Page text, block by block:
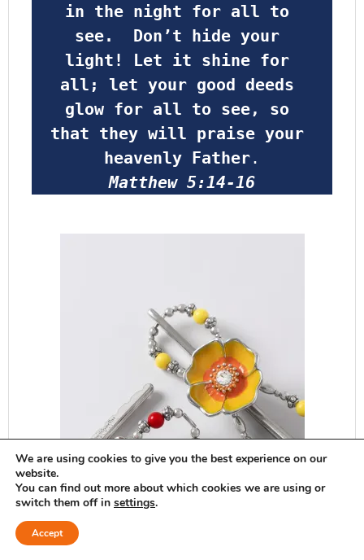
in the night for all to
see.  Don’t hide your
light! Let it shine for
all; let your good deeds
glow for all to see, so
that they will praise your
heavenly Father.
Matthew 5:14-16
We are using cookies to give you the best experience on our
website.
You can find out more about which cookies we are using or
switch them off in settings.
Accept